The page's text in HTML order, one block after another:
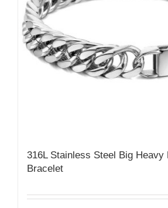
316L Stainless Steel Big Heavy
Bracelet